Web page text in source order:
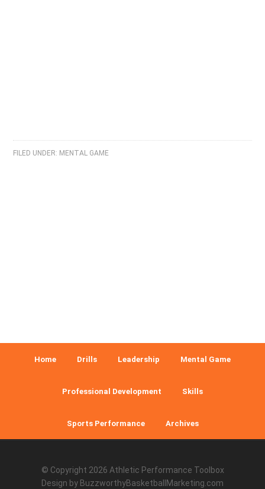
FILED UNDER: MENTAL GAME
Home Drills Leadership Mental Game
Professional Development Skills
Sports Performance Archives
© Copyright 2026 Athletic Performance Toolbox
Design by BuzzworthyBasketballMarketing.com